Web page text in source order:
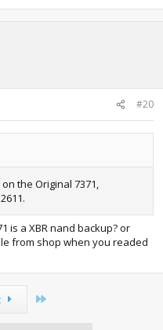
#20
the Original 7371,
is a XBR nand backup? or
from shop when you readed